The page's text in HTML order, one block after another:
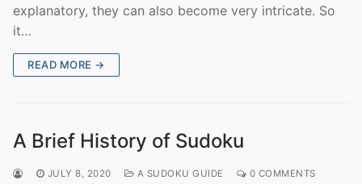
explanatory, they can also become very intricate. So
it…
READ MORE →
A Brief History of Sudoku
JULY 8, 2020 A SUDOKU GUIDE 0 COMMENTS